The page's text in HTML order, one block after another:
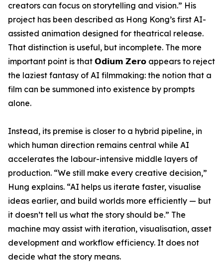
creators can focus on storytelling and vision.” His
project has been described as Hong Kong’s first AI-
assisted animation designed for theatrical release.
That distinction is useful, but incomplete. The more
important point is that 𝗢𝗱𝗶𝘂𝗺 𝗭𝗲𝗿𝗼 appears to reject
the laziest fantasy of AI filmmaking: the notion that a
film can be summoned into existence by prompts
alone.
Instead, its premise is closer to a hybrid pipeline, in
which human direction remains central while AI
accelerates the labour-intensive middle layers of
production. “We still make every creative decision,”
Hung explains. “AI helps us iterate faster, visualise
ideas earlier, and build worlds more efficiently — but
it doesn’t tell us what the story should be.” The
machine may assist with iteration, visualisation, asset
development and workflow efficiency. It does not
decide what the story means.